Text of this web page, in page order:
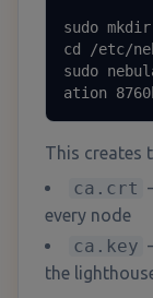
sudo
cd /etc/
sudo
ation
This creates
ca.crt
every node
ca.key
the